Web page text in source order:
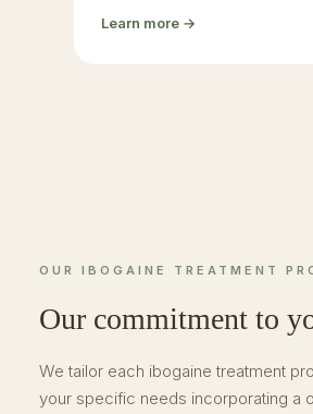
Learn more →
OUR IBOGAINE TREATMENT
Our commitment to
We tailor each ibogaine treatment
your specific needs incorporating a